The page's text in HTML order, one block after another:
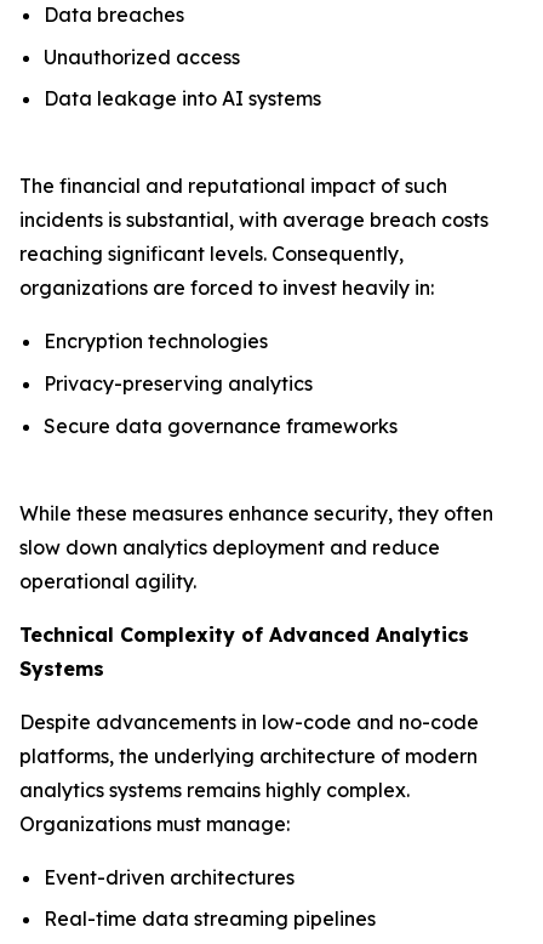
Data breaches
Unauthorized access
Data leakage into AI systems
The financial and reputational impact of such
incidents is substantial, with average breach costs
reaching significant levels. Consequently,
organizations are forced to invest heavily in:
Encryption technologies
Privacy-preserving analytics
Secure data governance frameworks
While these measures enhance security, they often
slow down analytics deployment and reduce
operational agility.
Technical Complexity of Advanced Analytics
Systems
Despite advancements in low-code and no-code
platforms, the underlying architecture of modern
analytics systems remains highly complex.
Organizations must manage:
Event-driven architectures
Real-time data streaming pipelines